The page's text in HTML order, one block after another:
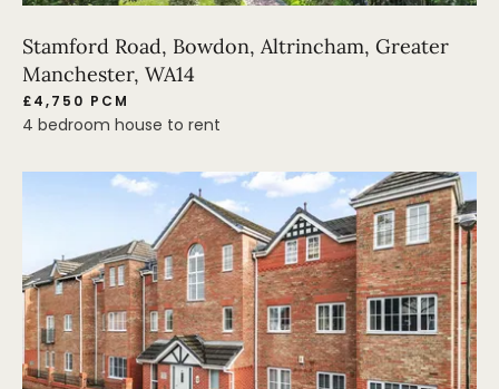
Stamford Road, Bowdon, Altrincham, Greater
Manchester, WA14
£4,750 PCM
4 bedroom house to rent